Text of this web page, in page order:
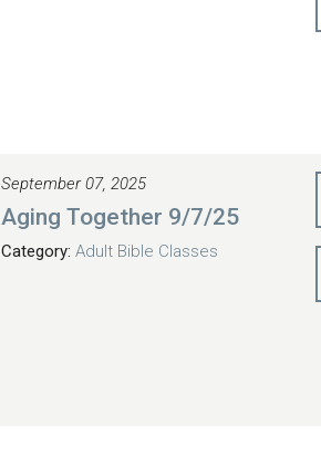
September 07, 2025
Aging Together 9/7/25
Category: Adult Bible Classes